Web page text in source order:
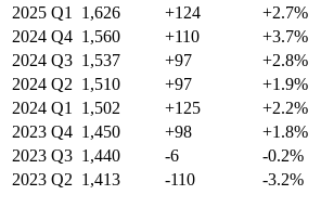
2025 Q1 1,626 +124
+2.7%
2024 Q4 1,560 +110
+3.7%
2024 Q3 1,537 +97
+2.8%
2024 Q2 1,510 +97
+1.9%
2024 Q1 1,502 +125
+2.2%
2023 Q4 1,450 +98
+1.8%
2023 Q3 1,440 -6
-0.2%
2023 Q2 1,413 -110 -3.2%